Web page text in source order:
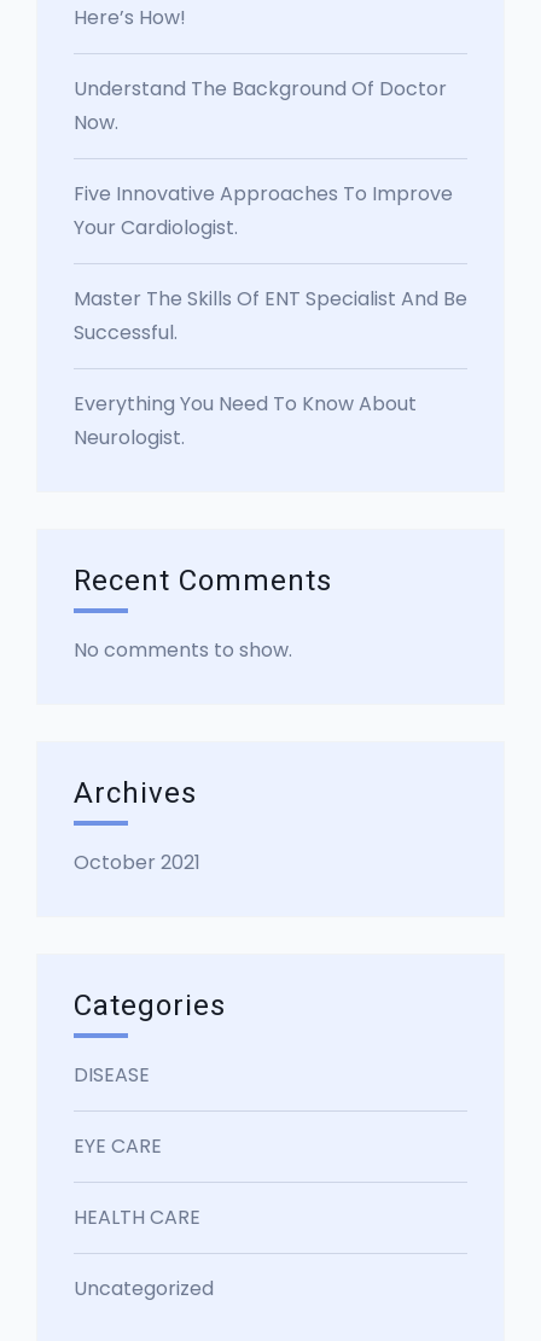
Here’s How!
Understand The Background Of Doctor
Now.
Five Innovative Approaches To Improve
Your Cardiologist.
Master The Skills Of ENT Specialist And Be
Successful.
Everything You Need To Know About
Neurologist.
Recent Comments
No comments to show.
Archives
October 2021
Categories
DISEASE
EYE CARE
HEALTH CARE
Uncategorized